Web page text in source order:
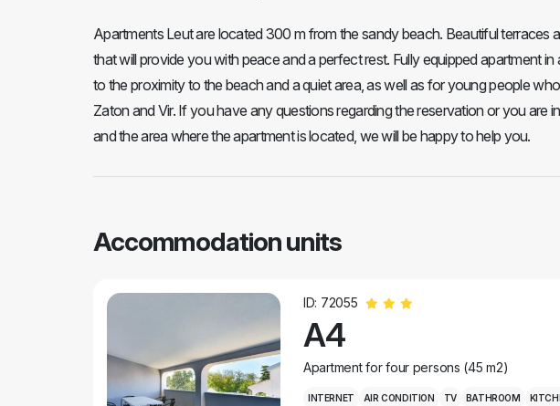
Apartments Leut are located 300 m from the sandy beach. Beautiful terraces
that will provide you with peace and a perfect rest. Fully equipped apartment
to the proximity to the beach and a quiet area, as well as for young people
Zaton and Vir. If you have any questions regarding the reservation or you are
and the area where the apartment is located, we will be happy to help you.
Accommodation units
ID: 72055
A4
Apartment for four persons (45 m2)
INTERNET AIR CONDITION TV BATHROOM